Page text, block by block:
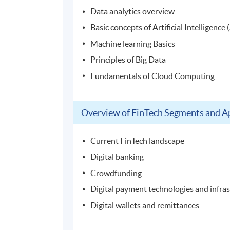
Data analytics overview
Basic concepts of Artificial Intelligence
Machine learning Basics
Principles of Big Data
Fundamentals of Cloud Computing
Overview of FinTech Segments and
Current FinTech landscape
Digital banking
Crowdfunding
Digital payment technologies and
Digital wallets and remittances